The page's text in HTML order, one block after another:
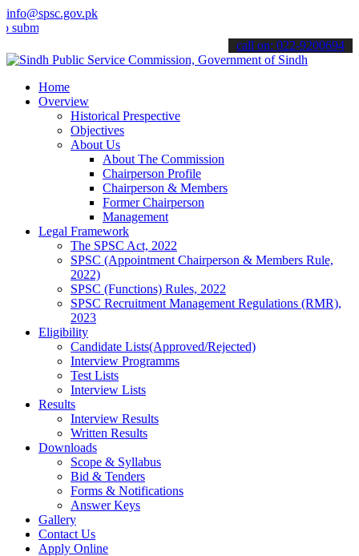
info@spsc.gov.pk
your applications online & stay informed about the latest SPSC
call on: 022-9200694
Home
Overview
Historical Prespective
Objectives
About Us
About The Commission
Chairperson Profile
Chairperson & Members
Former Chairperson
Management
Legal Framework
The SPSC Act, 2022
SPSC (Appointment Chairperson & Members Rule,
2022)
SPSC (Functions) Rules, 2022
SPSC Recruitment Management Regulations (RMR),
2023
Eligibility
Candidate Lists(Approved/Rejected)
Interview Programms
Test Lists
Interview Lists
Results
Interview Results
Written Results
Downloads
Scope & Syllabus
Bid & Tenders
Forms & Notifications
Answer Keys
Gallery
Contact Us
Apply Online